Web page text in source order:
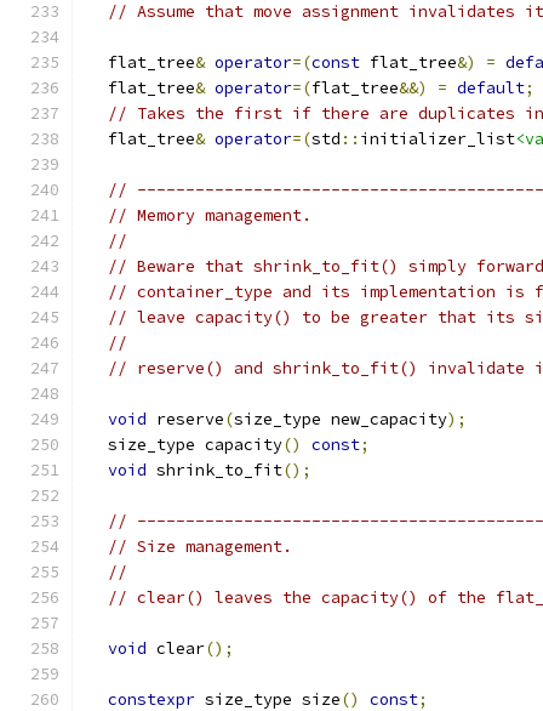
// Assume that move assignment invalidates
  flat_tree
& operator=(const flat_tree&) =
  flat_tree
& operator=(flat_tree&&) = default;
// Takes the first if there are
  flat_tree
& operator=(std :: initializer_list
//
// Memory management.
//
// Beware that shrink_to_fit() simply
// container_type and its implementation is
// leave capacity() to be greater that its
//
// reserve() and shrink_to_fit() invalidate
void reserve(size_type new_capacity);
  size_type capacity
() const;
void shrink_to_fit();
//
// Size management.
//
// clear() leaves the capacity() of the
void clear();
constexpr size_type size() const;